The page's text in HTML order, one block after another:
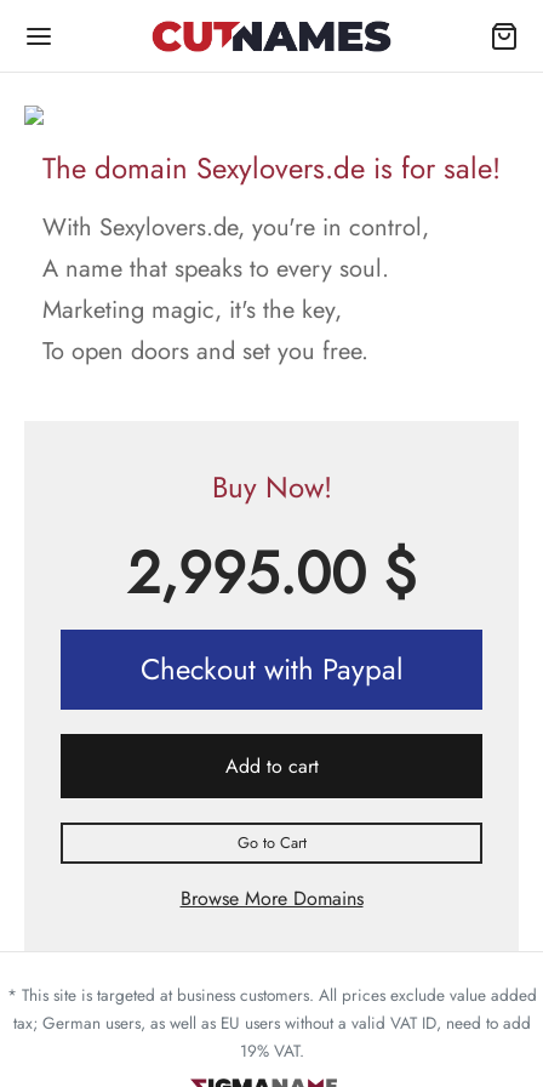
The domain Sexylovers.de is for sale!
With Sexylovers.de, you're in control,
A name that speaks to every soul.
Marketing magic, it's the key,
To open doors and set you free.
Buy Now!
2,995.00 $
Checkout with Paypal
Add to cart
Go to Cart
Browse More Domains
* This site is targeted at business customers. All prices exclude value added
tax; German users, as well as EU users without a valid VAT ID, need to add
19% VAT.